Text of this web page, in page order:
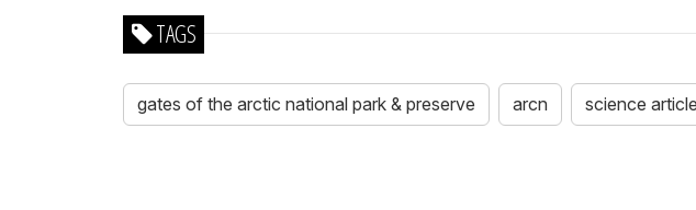
TAGS
gates of the arctic national park & preserve arcn science